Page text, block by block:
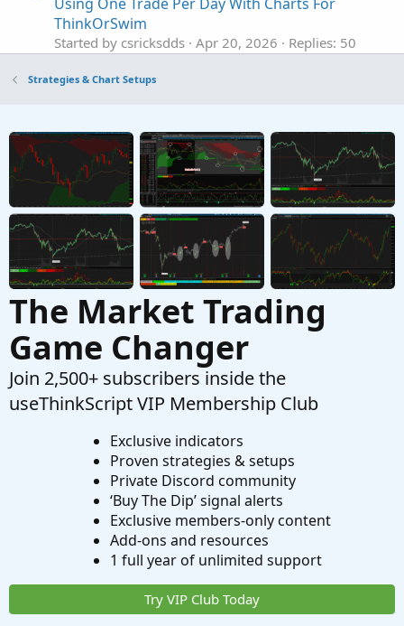
Using One Trade Per Day With Charts For
ThinkOrSwim
Started by csricksdds Apr 20, 2026
Replies: 50
B2_Bmbr9(52) Strategy For ThinkOrSwim
Strategies & Chart Setups
S Trend-Following Strategy For ThinkOrSwim
Started by Sesqui Oct 5, 2025 Replies: 3
Strategies & Chart Setups
Strategies & Chart Setups
The Market Trading
Game Changer
Join 2,500+ subscribers inside the
useThinkScript VIP Membership Club
Exclusive indicators
Proven strategies & setups
Private Discord community
‘Buy The Dip’ signal alerts
Exclusive members-only content
Add-ons and resources
1 full year of unlimited support
Try VIP Club Today